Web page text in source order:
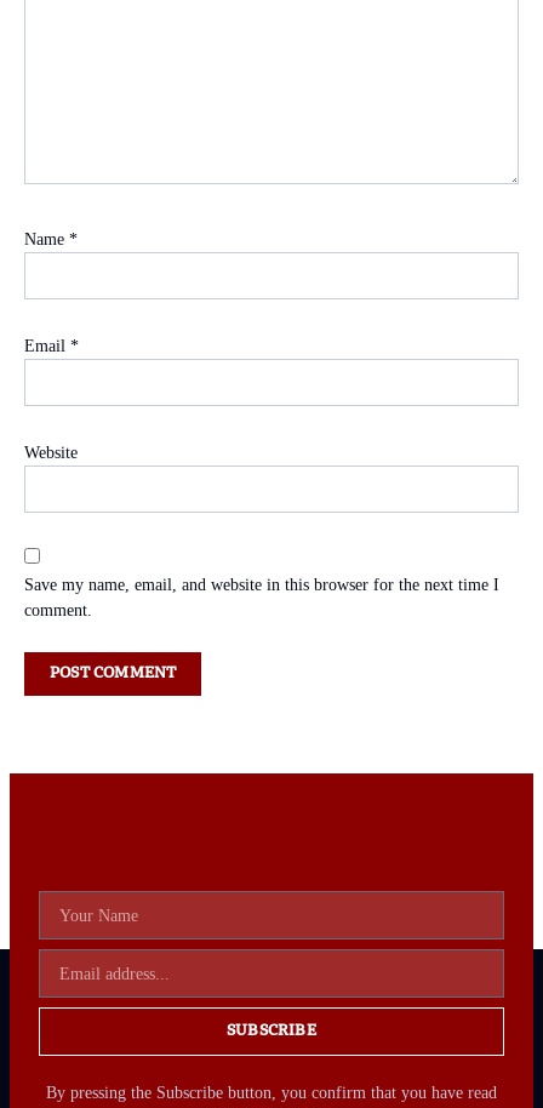
Name *
Email *
Website
Save my name, email, and website in this browser for the next time I
comment.
SUBSCRIBE
By pressing the Subscribe button, you confirm that you have read